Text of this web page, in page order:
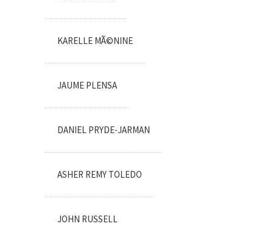
KARELLE MÃ©NINE
JAUME PLENSA
DANIEL PRYDE-JARMAN
ASHER REMY TOLEDO
JOHN RUSSELL